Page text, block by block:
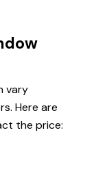
vary
Here are
the price: